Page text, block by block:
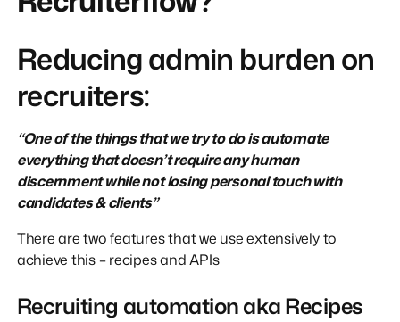
Reducing admin burden on
recruiters:
“One of the things that we try to do is automate
everything that doesn’t require any human
discernment while not losing personal touch with
candidates & clients”
There are two features that we use extensively to
achieve this – recipes and APIs
Recruiting automation aka Recipes